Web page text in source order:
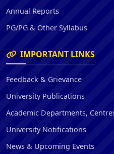
Annual Reports
PG/PG & Other Syllabus
IMPORTANT LINKS
Feedback & Grievance
University Publications
Academic Departments,
University Notifications
News & Upcoming Events